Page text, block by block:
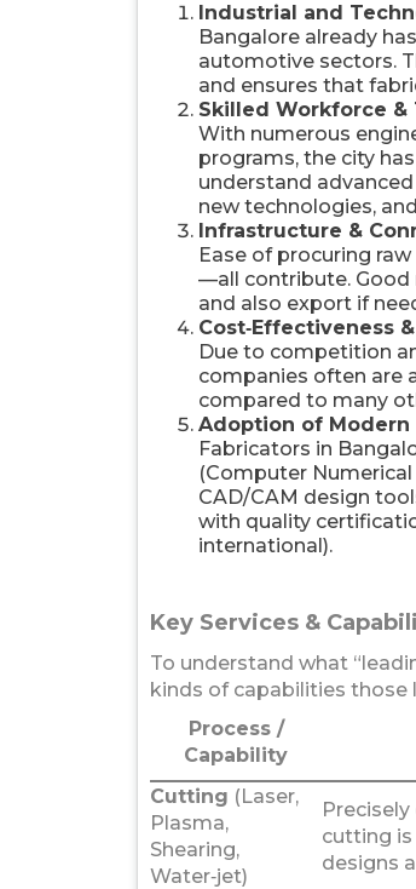
Industrial and
Bangalore already
automotive sectors.
and ensures that
Skilled Workforce &
With numerous
programs, the city
understand
new technologies,
Infrastructure &
Ease of procuring
—all contribute. Good
and also export if
Cost‑Effectiveness
Due to competition
companies often are
compared to many
Adoption of Modern
Fabricators in
(Computer
CAD/CAM design
with quality
international).
Key Services &
To understand what
kinds of capabilities those
Process /
Capability
Cutting (Laser,
Plasma,
Shearing,
Water‑jet)
cutting
designs